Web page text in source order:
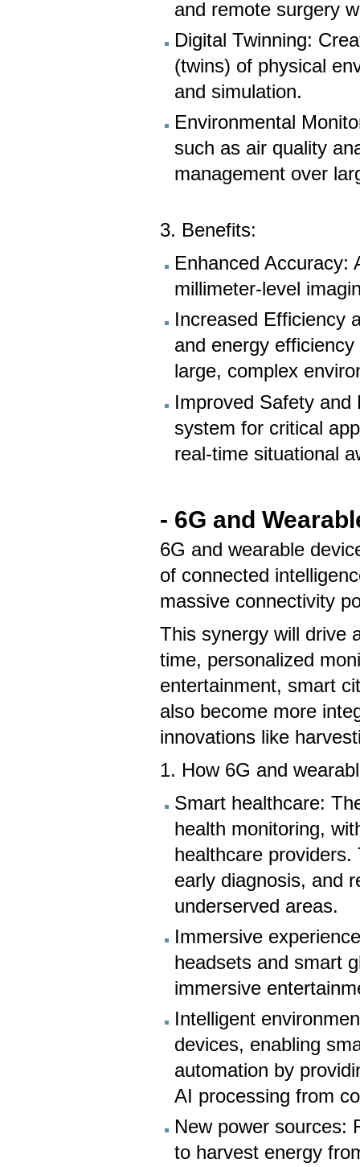
and remote surgery
Digital Twinning:
(twins) of physical
and simulation.
Environmental
such as air quality
management over
3. Benefits:
Enhanced Accuracy:
millimeter-level
Increased Efficiency
and energy
large, complex
Improved Safety and
system for critical
real-time situational
- 6G and
6G and wearable
of connected
massive connectivity
This synergy will drive
time, personalized
entertainment, smart
also become more
innovations like
1. How 6G and
Smart healthcare:
health monitoring,
healthcare
early diagnosis, and
underserved areas.
Immersive
headsets and smart
immersive
Intelligent
devices, enabling
automation by
AI processing from
New power sources:
to harvest energy